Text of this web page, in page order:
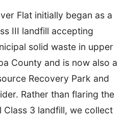
Flat initially began as a
III landfill accepting
solid waste in upper
County and is now also a
Recovery Park and
Rather than flaring the
Class 3 landfill, we collect